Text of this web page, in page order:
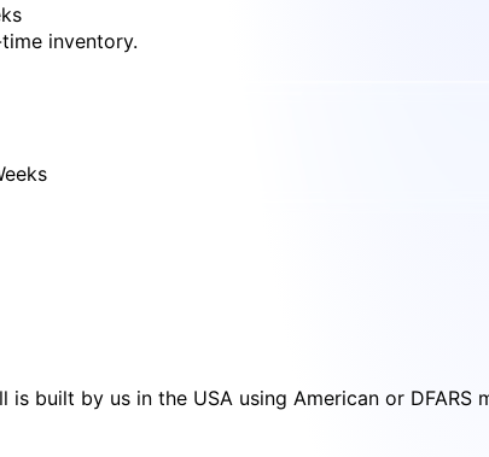
inventory.
is built by us in the USA using American or